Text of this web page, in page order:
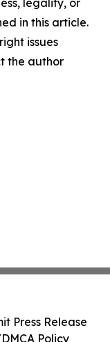
legality, or
in this article.
issues
the author
Press Release
Policy